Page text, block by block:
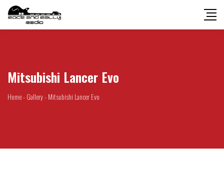
Mitsubishi Lancer Evo
Home-Gallery-Mitsubishi Lancer Evo